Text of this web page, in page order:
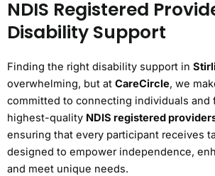
NDIS Registered
Disability Support
Finding the right disability support in
overwhelming, but at CareCircle, we
committed to connecting individuals and
highest-quality NDIS registered
ensuring that every participant receives
designed to empower independence,
and meet unique needs.